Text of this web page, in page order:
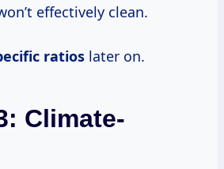
effectively clean.
ratios later on.
Climate-